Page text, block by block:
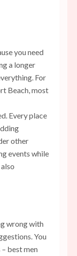
you need
a longer
For
Beach, most
Every place
other
events while
wrong with
You
best men